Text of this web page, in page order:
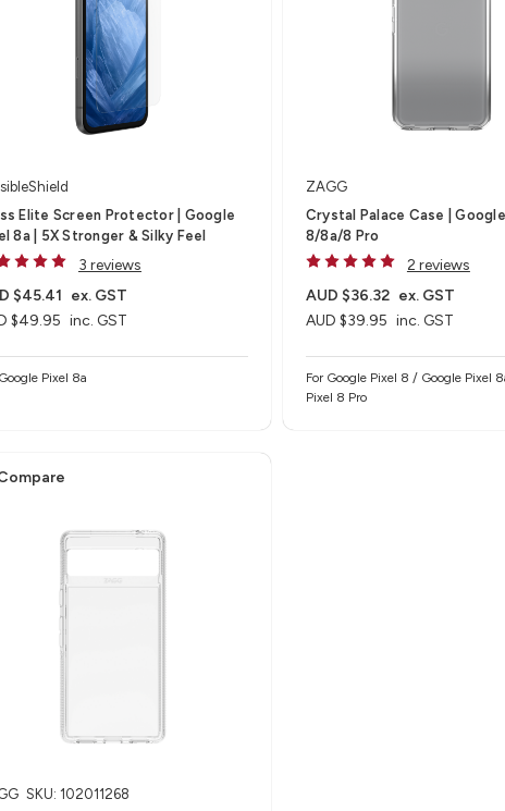
Elite Screen Protector | Google
8a | 5X Stronger & Silky Feel
3 reviews
$49.95 inc. GST
$45.41 ex. GST
Pixel 8a
ZAGG
Crystal Palace Case |
8/8a/8 Pro
2 reviews
AUD $39.95 inc. GST
AUD $36.32 ex. GST
For Google Pixel 8 / Google Pixel
Pixel 8 Pro
SKU: 102011268